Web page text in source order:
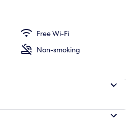
Free Wi-Fi
Non-smoking